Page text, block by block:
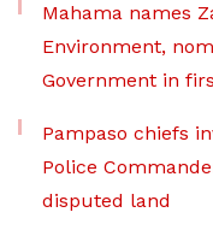
Mahama names
Environment,
Government in
Pampaso chiefs
Police
disputed land